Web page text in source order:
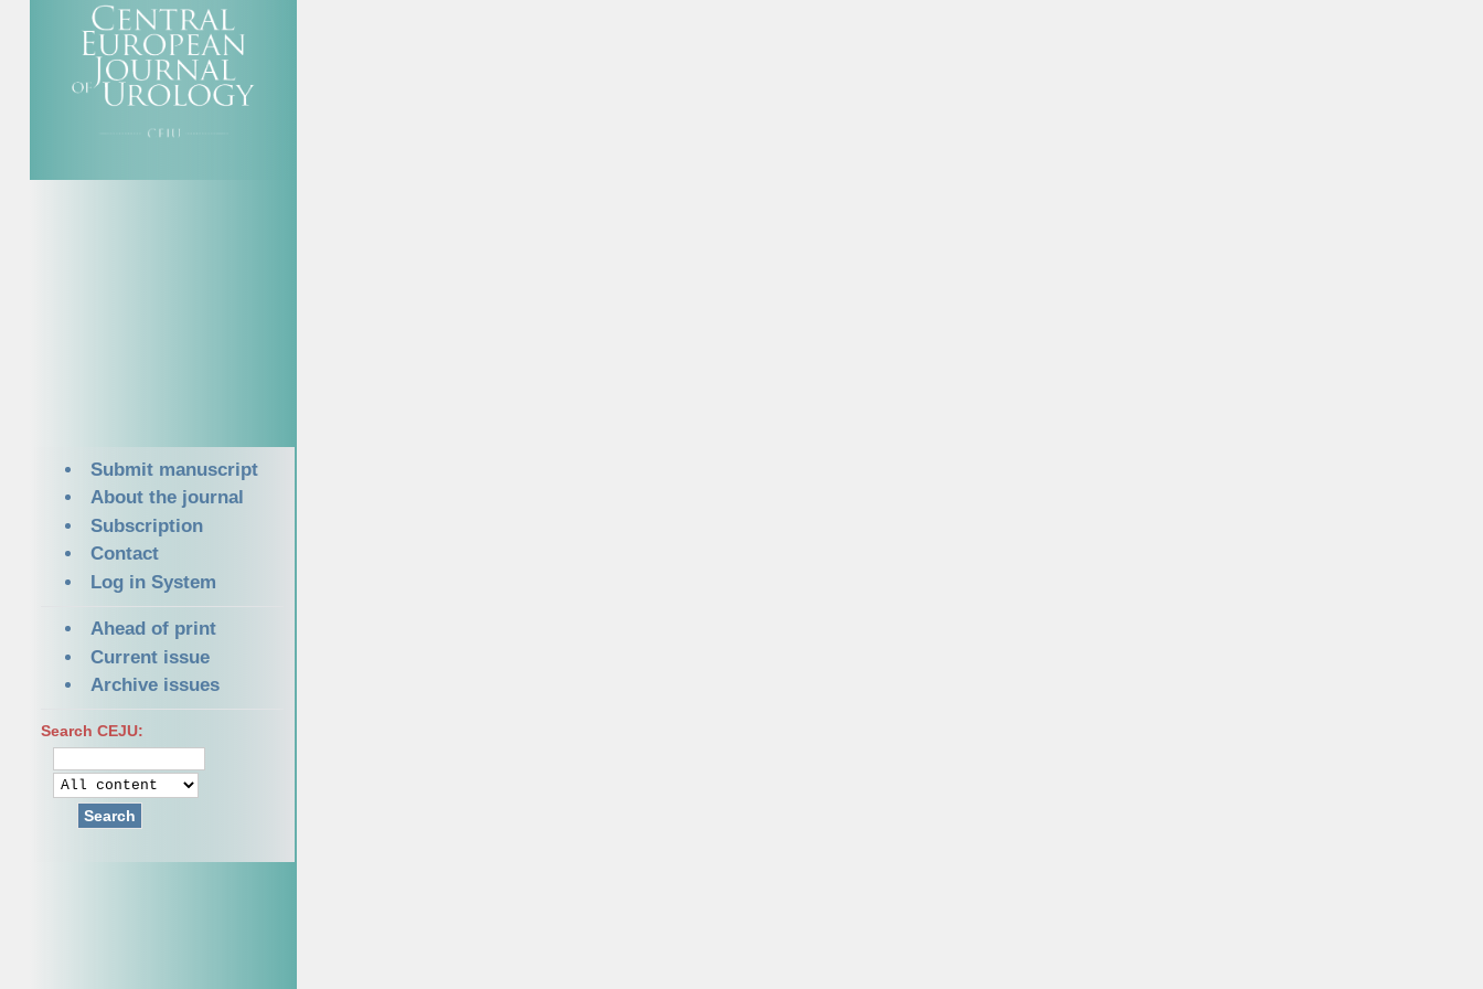
Submit manuscript
About the journal
Subscription
Contact
Log in System
Ahead of print
Current issue
Archive issues
Search CEJU:
Search